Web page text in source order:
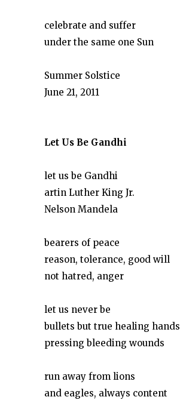
celebrate and suffer
under the same one Sun
Summer Solstice
June 21, 2011
Let Us Be Gandhi
let us be Gandhi
artin Luther King Jr.
Nelson Mandela
bearers of peace
reason, tolerance, good will
not hatred, anger
let us never be
bullets but true healing hands
pressing bleeding wounds
run away from lions
and eagles, always content